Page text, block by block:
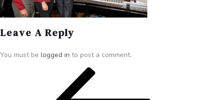
Leave A Reply
You must be logged in to post a comment.